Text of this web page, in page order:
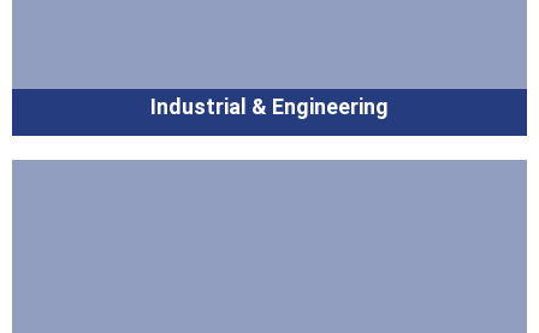
Industrial & Engineering